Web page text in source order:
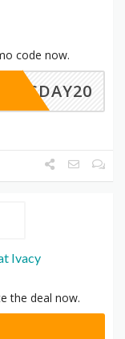
code now.
LESDAY20
Ivacy
the deal now.